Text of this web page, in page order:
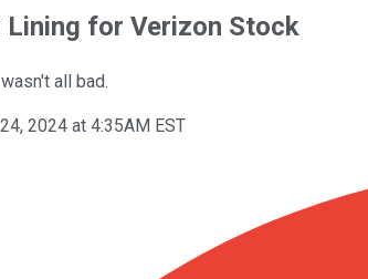
Lining for Verizon Stock
all bad.
2024 at 4:35AM EST